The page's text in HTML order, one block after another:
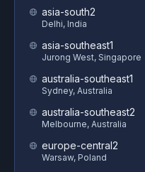
asia-south2
Delhi, India
asia-southeast1
Jurong West, Singapore
australia-southeast1
Sydney, Australia
australia-southeast2
Melbourne, Australia
europe-central2
Warsaw, Poland